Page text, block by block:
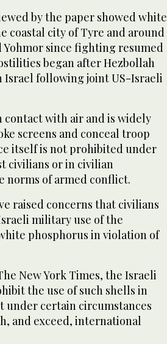
by the paper showed white
coastal city of Tyre and around
Yohmor since fighting resumed
began after Hezbollah
following joint US-Israeli
with air and is widely
screens and conceal troop
itself is not prohibited under
civilians or in civilian
norms of armed conflict.
raised concerns that civilians
military use of the
phosphorus in violation of
New York Times, the Israeli
the use of such shells in
under certain circumstances
and exceed, international